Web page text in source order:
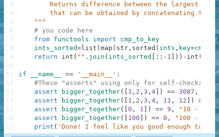
Returns difference between the largest and
that can be obtained by concatenating the
    """
# you code here
from functools import
cmp_to_key
ints_sorted= list ( map ( str , sorted ( ints , key=
return
int ( "" . join ( ints_sorted : : - 1 ) ) - int (
if __name__ == '__main__' :
#These "asserts" using only for self-checking
assert
bigger_together( 1 , 2 , 3 , 4 ) == 3087 ,
assert
bigger_together( 1 , 2 , 3 , 4 , 11 , 12 ) ==
assert
bigger_together( 0 , 1 ) == 9 ,
"10 - 01"
assert
bigger_together( 100 ) == 0 ,
"100 - 100"
print ( 'Done! I feel like you good enough to
3
4
5
6
7
8
9
10
11
12
13
14
15
16
17